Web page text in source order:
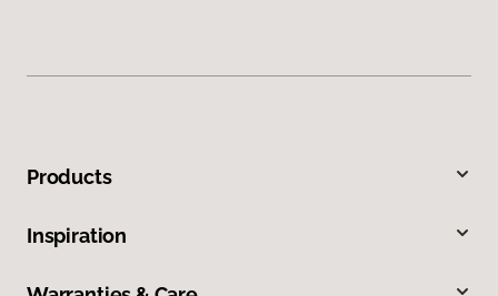
Products
Inspiration